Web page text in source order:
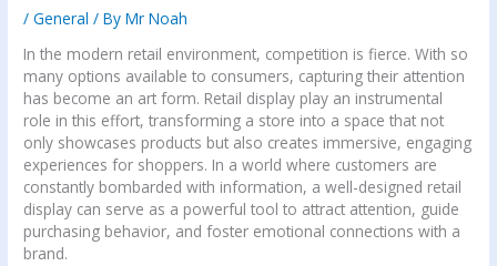
/General / ByMr Noah
In the modern retail environment, competition is fierce. With so
many options available to consumers, capturing their attention
has become an art form. Retail display play an instrumental
role in this effort, transforming a store into a space that not
only showcases products but also creates immersive, engaging
experiences for shoppers. In a world where customers are
constantly bombarded with information, a well-designed retail
display can serve as a powerful tool to attract attention, guide
purchasing behavior, and foster emotional connections with a
brand.